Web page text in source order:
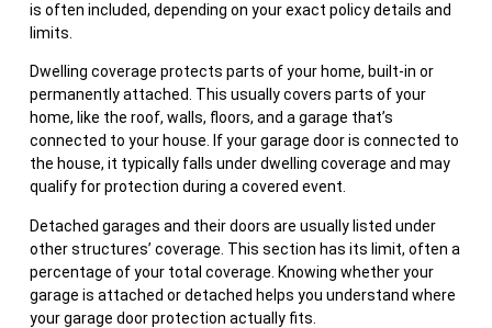
is often included, depending on your exact policy details and
limits.
Dwelling coverage protects parts of your home, built-in or
permanently attached. This usually covers parts of your
home, like the roof, walls, floors, and a garage that’s
connected to your house. If your garage door is connected to
the house, it typically falls under dwelling coverage and may
qualify for protection during a covered event.
Detached garages and their doors are usually listed under
other structures’ coverage. This section has its limit, often a
percentage of your total coverage. Knowing whether your
garage is attached or detached helps you understand where
your garage door protection actually fits.